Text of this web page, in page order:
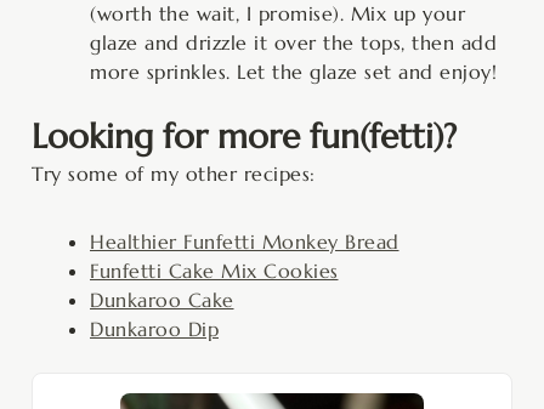
(worth the wait, I promise). Mix up your
glaze and drizzle it over the tops, then add
more sprinkles. Let the glaze set and enjoy!
Looking for more fun(fetti)?
Try some of my other recipes:
Healthier Funfetti Monkey Bread
Funfetti Cake Mix Cookies
Dunkaroo Cake
Dunkaroo Dip